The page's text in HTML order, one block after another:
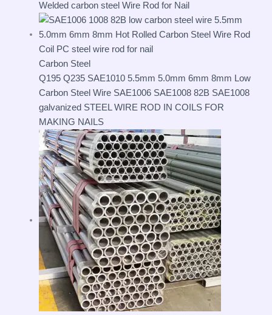
Welded carbon steel Wire Rod for Nail
Carbon Steel
Q195 Q235 SAE1010 5.5mm 5.0mm 6mm 8mm Low
Carbon Steel Wire SAE1006 SAE1008 82B SAE1008
galvanized STEEL WIRE ROD IN COILS FOR
MAKING NAILS